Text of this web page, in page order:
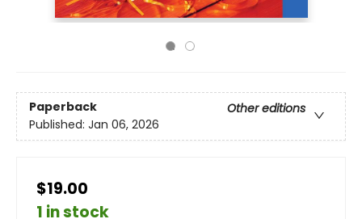
Paperback
Other editions
Published: Jan 06, 2026
$19.00
1 in stock